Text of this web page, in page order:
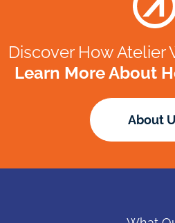
Discover How Atelier
Learn More About
About